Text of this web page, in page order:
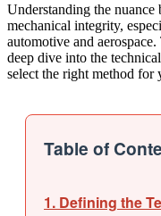
Understanding the
mechanical integrity,
automotive and
deep dive into the
select the right method for
Table of
1. Defining the